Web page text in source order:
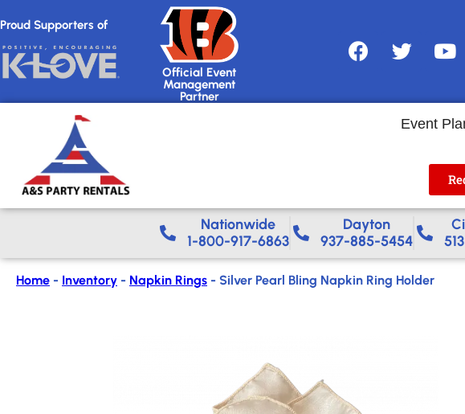
Proud Supporters of
Official Event
Management
Partner
Event
Nationwide​
1-800-917-6863
Dayton
937-885-5454
Home - Inventory - Napkin Rings - Silver Pearl Bling Napkin Ring Holder